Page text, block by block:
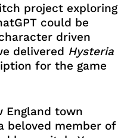
project exploring
could be
driven
delivered Hysteria
for the game
England town
beloved member of